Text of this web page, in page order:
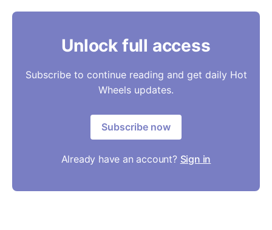
Unlock full access
Subscribe to continue reading and get daily Hot
Wheels updates.
Subscribe now
Already have an account? Sign in